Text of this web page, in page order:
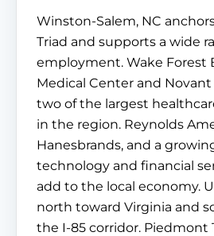
Winston-Salem, NC
Triad and supports a wide
employment. Wake Forest
Medical Center and
two of the largest
in the region. Reynolds
Hanesbrands, and a
technology and financial
add to the local economy.
north toward Virginia and
the I-85 corridor. Piedmont